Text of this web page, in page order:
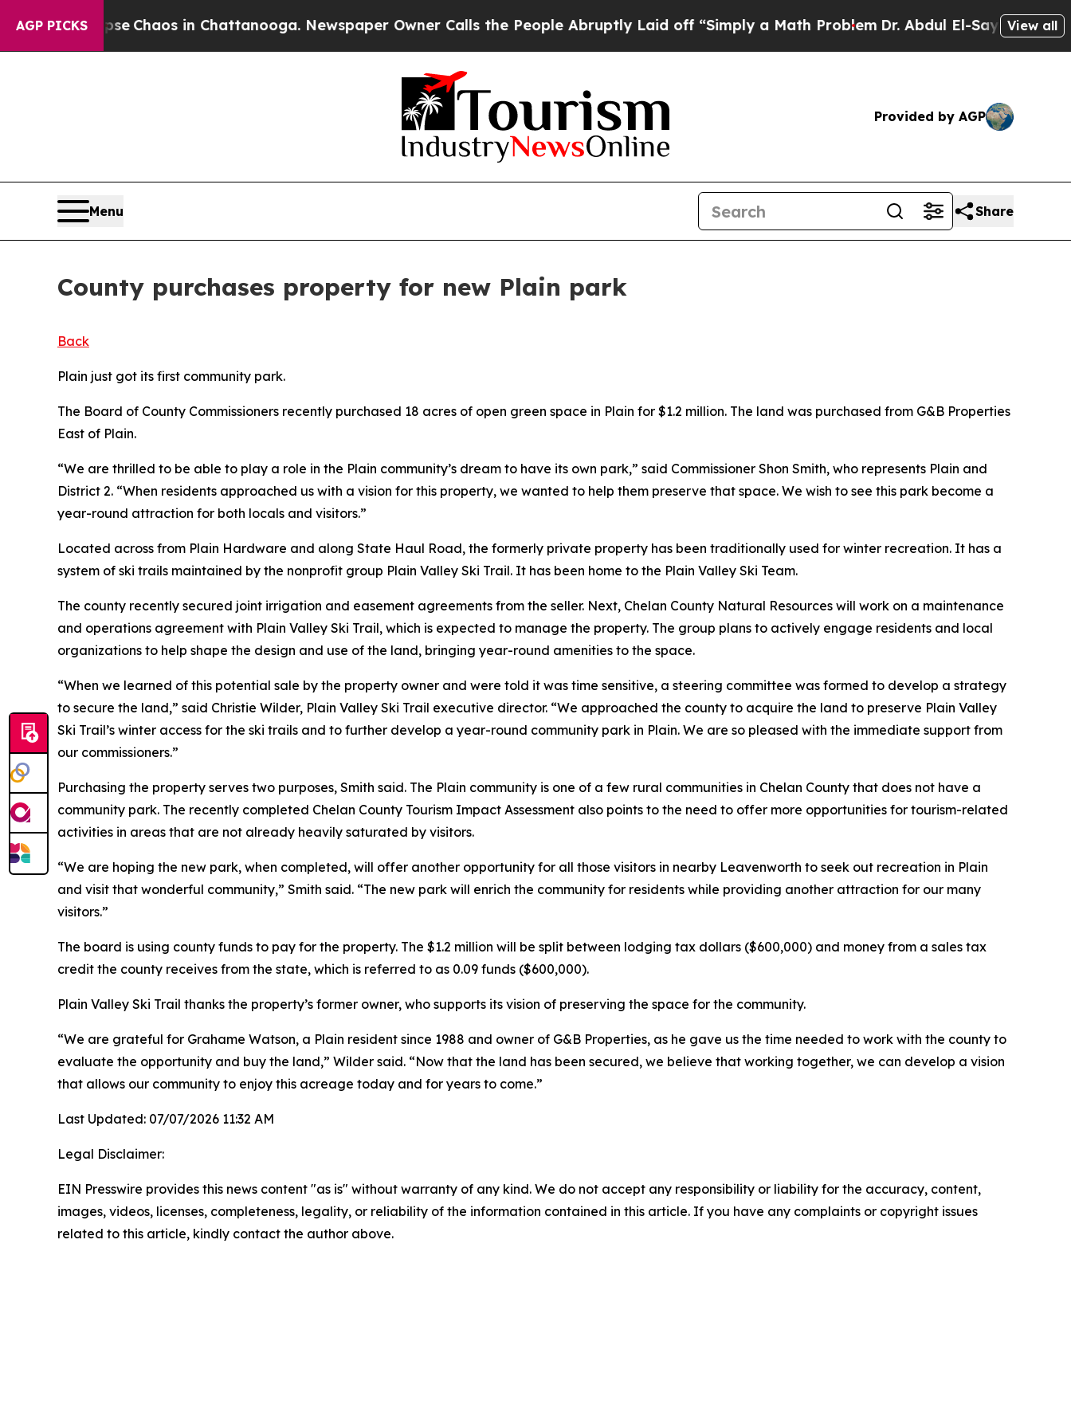
AGP PICKS
CollapseChaos in Chattanooga. Newspaper Owner Calls the People Abruptly Laid off “Simply a Math ProblemDr. Abdul El-Sayed on Historic
View all
Provided by AGP
Menu Share
County purchases property for new Plain park
Back
Plain just got its first community park.
The Board of County Commissioners recently purchased 18 acres of open green space in Plain for $1.2 million. The land was purchased from G&B Properties
East of Plain.
“We are thrilled to be able to play a role in the Plain community’s dream to have its own park,” said Commissioner Shon Smith, who represents Plain and
District 2. “When residents approached us with a vision for this property, we wanted to help them preserve that space. We wish to see this park become a
year-round attraction for both locals and visitors.”
Located across from Plain Hardware and along State Haul Road, the formerly private property has been traditionally used for winter recreation. It has a
system of ski trails maintained by the nonprofit group Plain Valley Ski Trail. It has been home to the Plain Valley Ski Team.
The county recently secured joint irrigation and easement agreements from the seller. Next, Chelan County Natural Resources will work on a maintenance
and operations agreement with Plain Valley Ski Trail, which is expected to manage the property. The group plans to actively engage residents and local
organizations to help shape the design and use of the land, bringing year-round amenities to the space.
“When we learned of this potential sale by the property owner and were told it was time sensitive, a steering committee was formed to develop a strategy
to secure the land,” said Christie Wilder, Plain Valley Ski Trail executive director. “We approached the county to acquire the land to preserve Plain Valley
Ski Trail’s winter access for the ski trails and to further develop a year-round community park in Plain. We are so pleased with the immediate support from
our commissioners.”
Purchasing the property serves two purposes, Smith said. The Plain community is one of a few rural communities in Chelan County that does not have a
community park. The recently completed Chelan County Tourism Impact Assessment also points to the need to offer more opportunities for tourism-related
activities in areas that are not already heavily saturated by visitors.
“We are hoping the new park, when completed, will offer another opportunity for all those visitors in nearby Leavenworth to seek out recreation in Plain
and visit that wonderful community,” Smith said. “The new park will enrich the community for residents while providing another attraction for our many
visitors.”
The board is using county funds to pay for the property. The $1.2 million will be split between lodging tax dollars ($600,000) and money from a sales tax
credit the county receives from the state, which is referred to as 0.09 funds ($600,000).
Plain Valley Ski Trail thanks the property’s former owner, who supports its vision of preserving the space for the community.
“We are grateful for Grahame Watson, a Plain resident since 1988 and owner of G&B Properties, as he gave us the time needed to work with the county to
evaluate the opportunity and buy the land,” Wilder said. “Now that the land has been secured, we believe that working together, we can develop a vision
that allows our community to enjoy this acreage today and for years to come.”
Last Updated: 07/07/2026 11:32 AM
Legal Disclaimer:
EIN Presswire provides this news content "as is" without warranty of any kind. We do not accept any responsibility or liability for the accuracy, content,
images, videos, licenses, completeness, legality, or reliability of the information contained in this article. If you have any complaints or copyright issues
related to this article, kindly contact the author above.